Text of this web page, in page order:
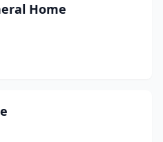
Home